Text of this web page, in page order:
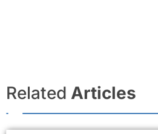
Related Articles